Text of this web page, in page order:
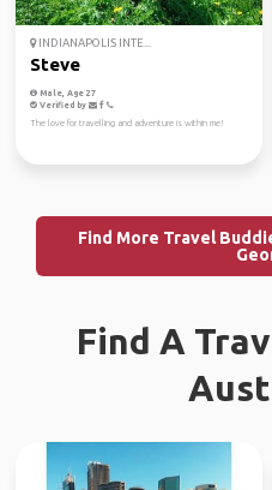
INDIANAPOLIS INTE...
Steve
Male, Age 27
Verified by
The love for travelling and adventure is within me!
Find More Travel
Find A